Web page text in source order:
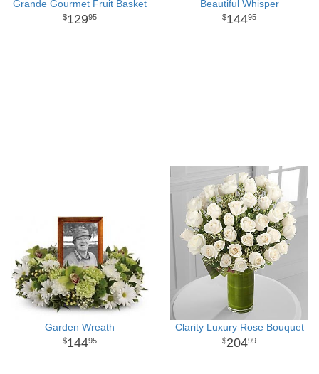
Grande Gourmet Fruit Basket
12995
Beautiful Whisper
14495
Garden Wreath
14495
Clarity Luxury Rose Bouquet
20499